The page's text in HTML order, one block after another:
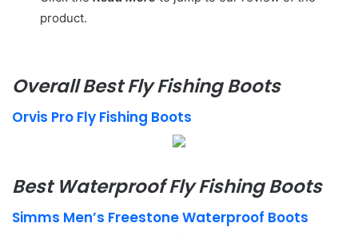
product.
Overall Best Fly Fishing Boots
Orvis Pro Fly Fishing Boots
Best Waterproof Fly Fishing Boots
Simms Men’s Freestone Waterproof Boots